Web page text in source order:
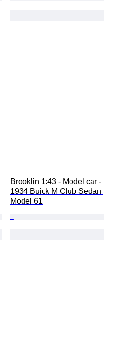
Brooklin 1:43 - Model car -
1934 Buick M Club Sedan
Model 61